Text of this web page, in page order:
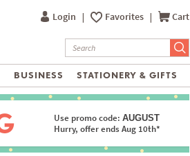
Login | Favorites | Cart
BUSINESS STATIONERY & GIFTS
Use promo code: AUGUST
Hurry, offer ends Aug 10th*